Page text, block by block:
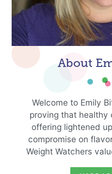
About
Welcome to Emily
proving that healthy
offering lightened
compromise on
Weight Watchers